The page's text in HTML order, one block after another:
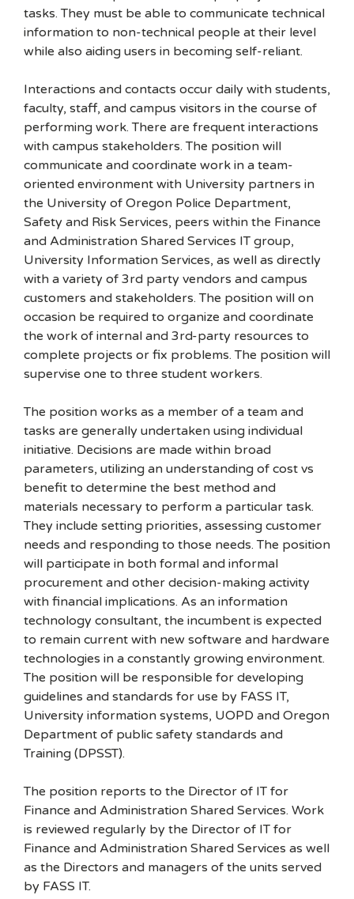
tasks. They must be able to communicate technical
information to non-technical people at their level
while also aiding users in becoming self-reliant.
Interactions and contacts occur daily with students,
faculty, staff, and campus visitors in the course of
performing work. There are frequent interactions
with campus stakeholders. The position will
communicate and coordinate work in a team-
oriented environment with University partners in
the University of Oregon Police Department,
Safety and Risk Services, peers within the Finance
and Administration Shared Services IT group,
University Information Services, as well as directly
with a variety of 3rd party vendors and campus
customers and stakeholders. The position will on
occasion be required to organize and coordinate
the work of internal and 3rd-party resources to
complete projects or fix problems. The position will
supervise one to three student workers.
The position works as a member of a team and
tasks are generally undertaken using individual
initiative. Decisions are made within broad
parameters, utilizing an understanding of cost vs
benefit to determine the best method and
materials necessary to perform a particular task.
They include setting priorities, assessing customer
needs and responding to those needs. The position
will participate in both formal and informal
procurement and other decision-making activity
with financial implications. As an information
technology consultant, the incumbent is expected
to remain current with new software and hardware
technologies in a constantly growing environment.
The position will be responsible for developing
guidelines and standards for use by FASS IT,
University information systems, UOPD and Oregon
Department of public safety standards and
Training (DPSST).
The position reports to the Director of IT for
Finance and Administration Shared Services. Work
is reviewed regularly by the Director of IT for
Finance and Administration Shared Services as well
as the Directors and managers of the units served
by FASS IT.